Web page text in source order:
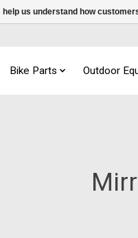
Bike Parts Outdoor
us understand how